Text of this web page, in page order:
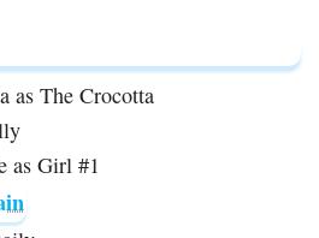
as The Crocotta
as Girl #1